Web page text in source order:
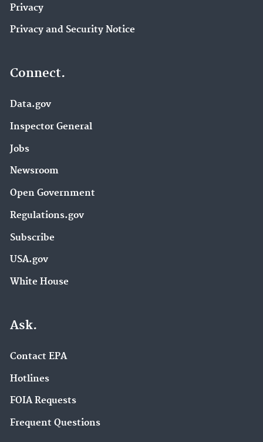
Privacy
Privacy and Security Notice
Connect.
Data.gov
Inspector General
Jobs
Newsroom
Open Government
Regulations.gov
Subscribe
USA.gov
White House
Ask.
Contact EPA
Hotlines
FOIA Requests
Frequent Questions